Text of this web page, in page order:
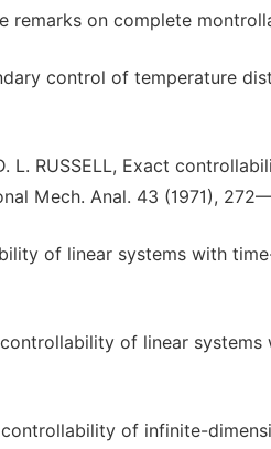
remarks on complete
control of temperature
L. RUSSELL, Exact
Mech. Anal. 43 (1971),
of linear systems with
of linear
of infinite-